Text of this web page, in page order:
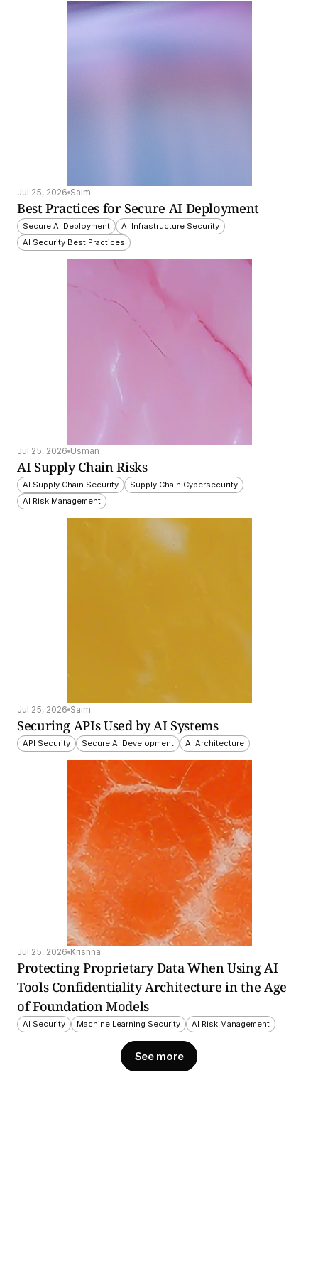
Jul 25, 2026 Saim
Best Practices for Secure AI Deployment
Secure AI Deployment
AI Infrastructure Security
AI Security Best Practices
Jul 25, 2026 Usman
AI Supply Chain Risks
AI Supply Chain Security
Supply Chain Cybersecurity
AI Risk Management
Jul 25, 2026 Saim
Securing APIs Used by AI Systems
API Security Secure AI Development AI Architecture
Jul 25, 2026 Krishna
Protecting Proprietary Data When Using AI
Tools Confidentiality Architecture in the Age
of Foundation Models
AI Security Machine Learning Security AI Risk Management
See more